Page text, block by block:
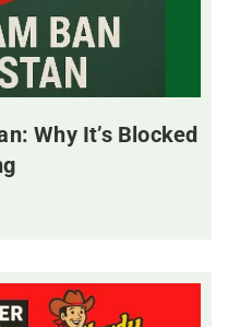
Why It’s Blocked